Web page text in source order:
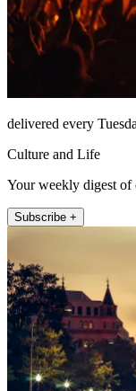
delivered every
Culture and Life
Your weekly digest of
Subscribe +